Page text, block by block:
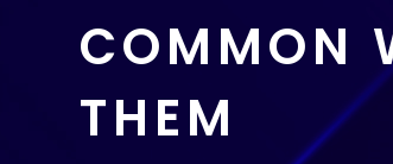
COMMON
THEM